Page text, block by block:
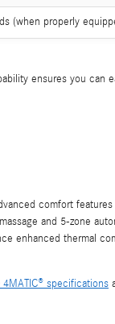
(when properly
ensures you
comfort features
and 5-zone
enhanced thermal
specifications